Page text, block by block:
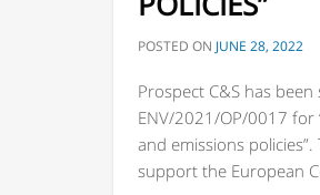
POSTED ON JUNE 28, 2022
Prospect C&S has
ENV/2021/OP/0017
and emissions
support the European